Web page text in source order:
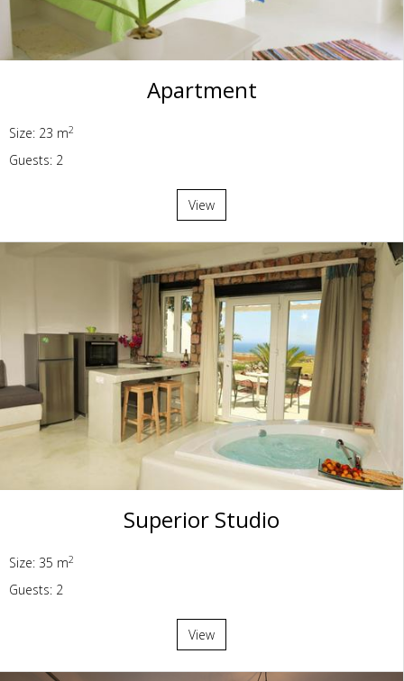
Apartment
Size: 23 m2
Guests: 2
View
Superior Studio
Size: 35 m2
Guests: 2
View